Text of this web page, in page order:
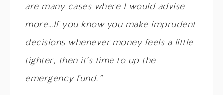
are many cases where I would advise
more…If you know you make imprudent
decisions whenever money feels a little
tighter, then it’s time to up the
emergency fund.”